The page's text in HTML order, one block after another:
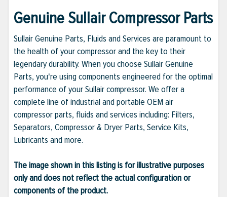
Genuine Sullair Compressor Parts
Sullair Genuine Parts, Fluids and Services are paramount to
the health of your compressor and the key to their
legendary durability. When you choose Sullair Genuine
Parts, you're using components engineered for the optimal
performance of your Sullair compressor. We offer a
complete line of industrial and portable OEM air
compressor parts, fluids and services including: Filters,
Separators, Compressor & Dryer Parts, Service Kits,
Lubricants and more.
The image shown in this listing is for illustrative purposes
only and does not reflect the actual configuration or
components of the product.